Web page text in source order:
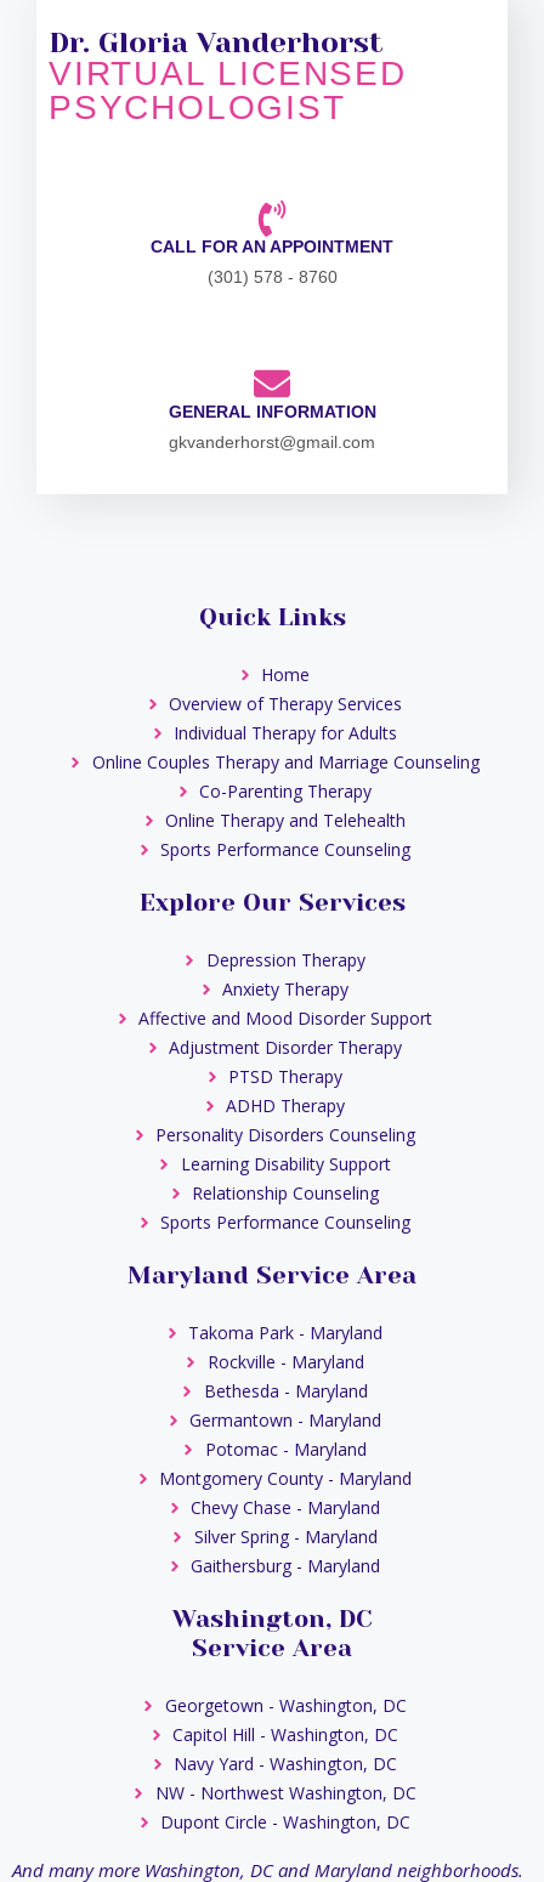
Dr. Gloria Vanderhorst
VIRTUAL LICENSED
PSYCHOLOGIST
CALL FOR AN APPOINTMENT
(301) 578 - 8760
GENERAL INFORMATION
gkvanderhorst@gmail.com
Quick Links
Home
Overview of Therapy Services
Individual Therapy for Adults
Online Couples Therapy and Marriage Counseling
Co-Parenting Therapy
Online Therapy and Telehealth
Sports Performance Counseling
Explore Our Services
Depression Therapy
Anxiety Therapy
Affective and Mood Disorder Support
Adjustment Disorder Therapy
PTSD Therapy
ADHD Therapy
Personality Disorders Counseling
Learning Disability Support
Relationship Counseling
Sports Performance Counseling
Maryland Service Area
Takoma Park - Maryland
Rockville - Maryland
Bethesda - Maryland
Germantown - Maryland
Potomac - Maryland
Montgomery County - Maryland
Chevy Chase - Maryland
Silver Spring - Maryland
Gaithersburg - Maryland
Washington, DC
Service Area
Georgetown - Washington, DC
Capitol Hill - Washington, DC
Navy Yard - Washington, DC
NW - Northwest Washington, DC
Dupont Circle - Washington, DC
And many more Washington, DC and Maryland neighborhoods.